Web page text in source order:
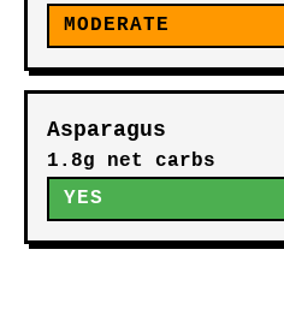
MODERATE
Asparagus
1.8g net carbs
YES